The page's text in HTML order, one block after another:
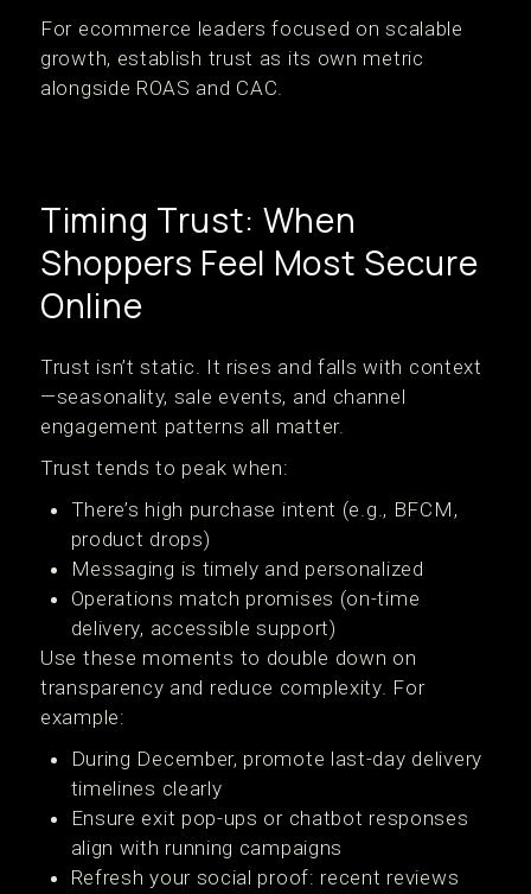
For ecommerce leaders focused on scalable
growth, establish trust as its own metric
alongside ROAS and CAC.
Timing Trust: When
Shoppers Feel Most Secure
Online
Trust isn’t static. It rises and falls with context
—seasonality, sale events, and channel
engagement patterns all matter.
Trust tends to peak when:
There’s high purchase intent (e.g., BFCM,
product drops)
Messaging is timely and personalized
Operations match promises (on-time
delivery, accessible support)
Use these moments to double down on
transparency and reduce complexity. For
example:
During December, promote last-day delivery
timelines clearly
Ensure exit pop-ups or chatbot responses
align with running campaigns
Refresh your social proof: recent reviews